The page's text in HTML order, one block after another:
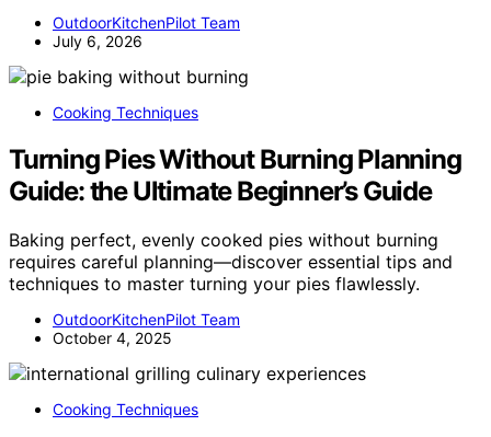
OutdoorKitchenPilot Team
July 6, 2026
Cooking Techniques
Turning Pies Without Burning Planning
Guide: the Ultimate Beginner’s Guide
Baking perfect, evenly cooked pies without burning
requires careful planning—discover essential tips and
techniques to master turning your pies flawlessly.
OutdoorKitchenPilot Team
October 4, 2025
Cooking Techniques